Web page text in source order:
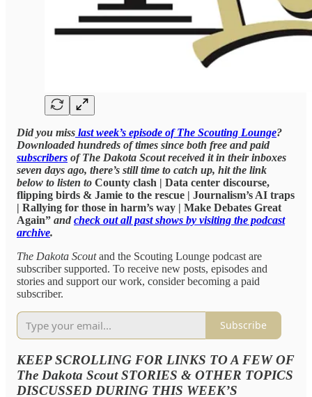
Did you miss last week’s episode of The Scouting Lounge?
Downloaded hundreds of times since both free and paid
subscribers of The Dakota Scout received it in their inboxes
seven days ago, there’s still time to catch up, hit the link
below to listen to County clash | Data center discourse,
flipping birds & Jamie to the rescue | Journalism’s AI traps
| Rallying for those in harm’s way | Make Debates Great
Again” and check out all past shows by visiting the podcast
archive.
The Dakota Scoutand the Scouting Lounge podcast are
subscriber supported. To receive new posts, episodes and
stories and support our work, consider becoming a paid
subscriber.
Subscribe
KEEP SCROLLING FOR LINKS TO A FEW OF
The Dakota Scout STORIES & OTHER TOPICS
DISCUSSED DURING THIS WEEK’S